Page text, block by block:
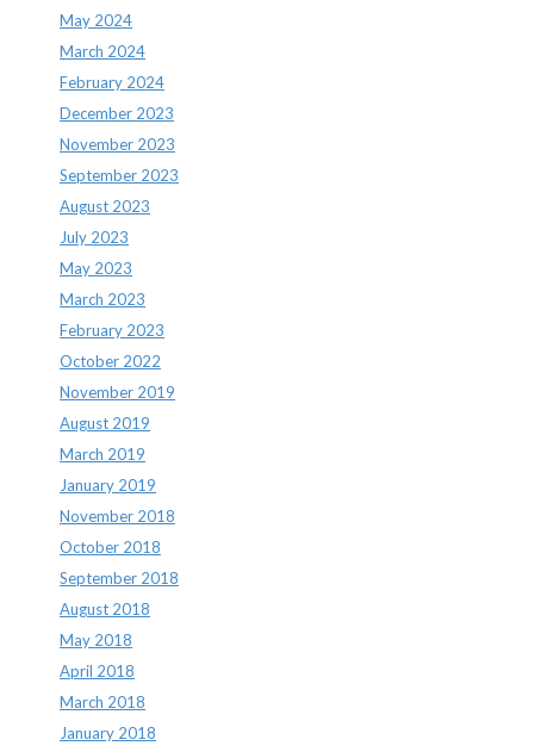
May 2024
March 2024
February 2024
December 2023
November 2023
September 2023
August 2023
July 2023
May 2023
March 2023
February 2023
October 2022
November 2019
August 2019
March 2019
January 2019
November 2018
October 2018
September 2018
August 2018
May 2018
April 2018
March 2018
January 2018